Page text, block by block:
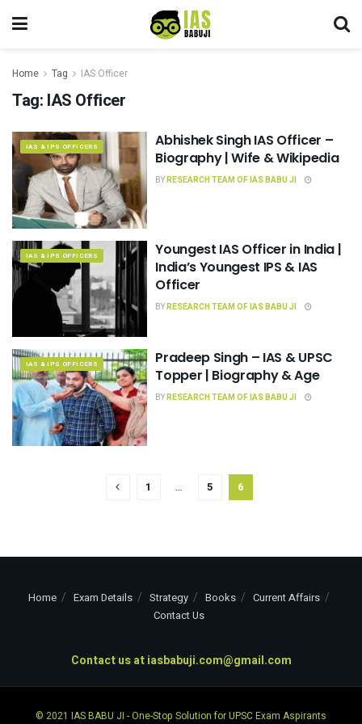
Home Tag IAS Officer
Tag: IAS Officer
IAS & IPS OFFICERS
Abhishek Singh IAS Officer –
Biography | Wife & Wikipedia
BYRESEARCH TEAM OF IAS BABU JI
IAS & IPS OFFICERS
Youngest IAS Officer in India |
India’s Youngest IPS & IAS
Officer
BYRESEARCH TEAM OF IAS BABU JI
IAS & IPS OFFICERS
Pradeep Singh – IAS & UPSC
Topper | Biography & Age
BYRESEARCH TEAM OF IAS BABU JI
1 … 5 6
Home Exam Details Strategy Books
Current Affairs
Contact Us
Contact us atiasbabuji.com@gmail.com
© 2021 IAS BABU JI - One-Stop Solution for UPSC Exam Aspirants